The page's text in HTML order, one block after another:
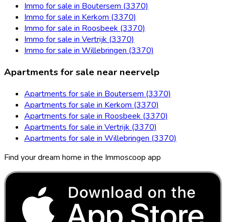
Immo for sale in Boutersem (3370)
Immo for sale in Kerkom (3370)
Immo for sale in Roosbeek (3370)
Immo for sale in Vertrijk (3370)
Immo for sale in Willebringen (3370)
Apartments for sale near neervelp
Apartments for sale in Boutersem (3370)
Apartments for sale in Kerkom (3370)
Apartments for sale in Roosbeek (3370)
Apartments for sale in Vertrijk (3370)
Apartments for sale in Willebringen (3370)
Find your dream home in the Immoscoop app